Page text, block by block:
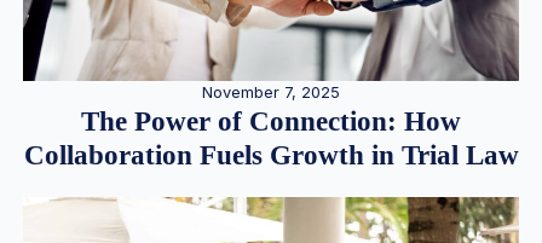
November 7, 2025
The Power of Connection: How
Collaboration Fuels Growth in Trial Law